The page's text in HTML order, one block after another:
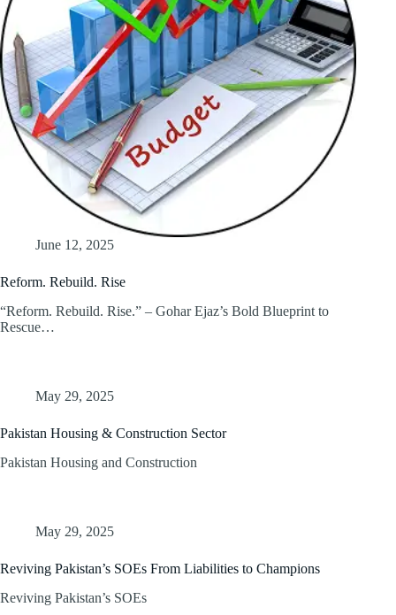
June 12, 2025
Reform. Rebuild. Rise
“Reform. Rebuild. Rise.” – Gohar Ejaz’s Bold Blueprint to
Rescue…
May 29, 2025
Pakistan Housing & Construction Sector
Pakistan Housing and Construction
May 29, 2025
Reviving Pakistan’s SOEs From Liabilities to Champions
Reviving Pakistan’s SOEs